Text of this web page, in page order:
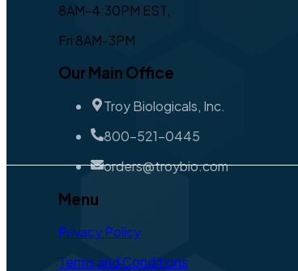
8AM-4:30PM EST,
Fri 8AM-3PM
Our Main Office
Troy Biologicals, Inc.
800-521-0445
orders@troybio.com
Menu
Privacy Policy
Terms and Conditions